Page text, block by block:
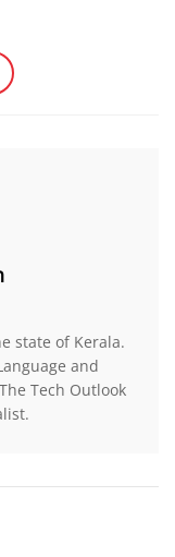
state of Kerala.
and
Tech Outlook